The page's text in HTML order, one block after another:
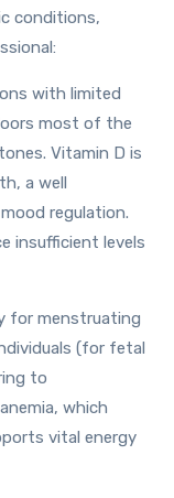
conditions,
with limited
most of the
Vitamin D is
a well
regulation.
insufficient levels
for menstruating
(for fetal
to
which
vital energy